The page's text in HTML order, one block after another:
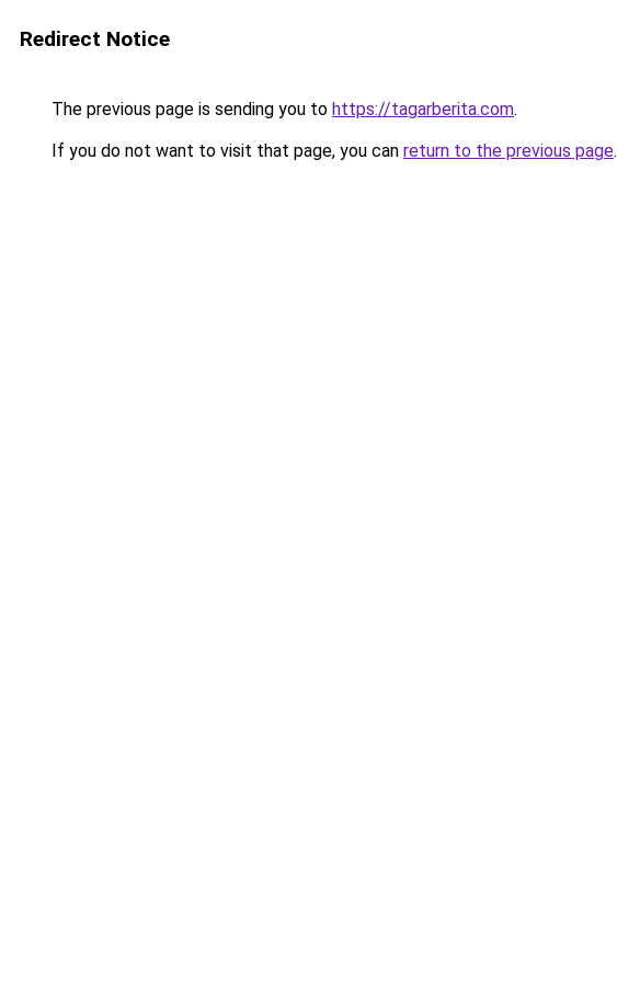
Redirect Notice
The previous page is sending you to https://tagarberita.com.
If you do not want to visit that page, you can return to the previous page.